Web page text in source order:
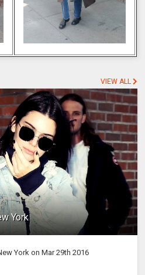
VIEW ALL
York
York on Mar 29th 2016